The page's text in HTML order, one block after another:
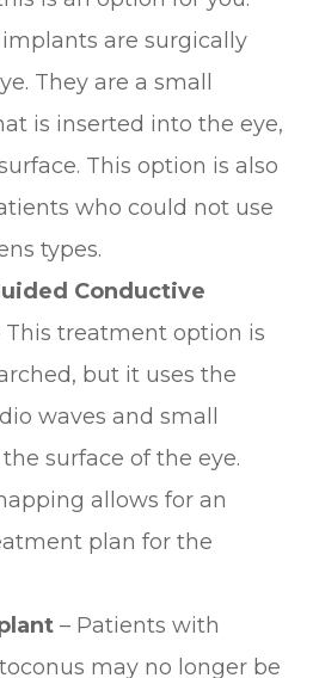
implants are surgically
They are a small
is inserted into the eye,
This option is also
who could not use
types.
Conductive
This treatment option is
but it uses the
waves and small
surface of the eye.
allows for an
plan for the
– Patients with
may no longer be